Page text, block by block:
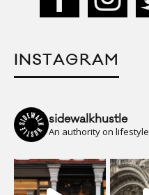
INSTAGRAM
sidewalkhustle
An authority on lifestyle